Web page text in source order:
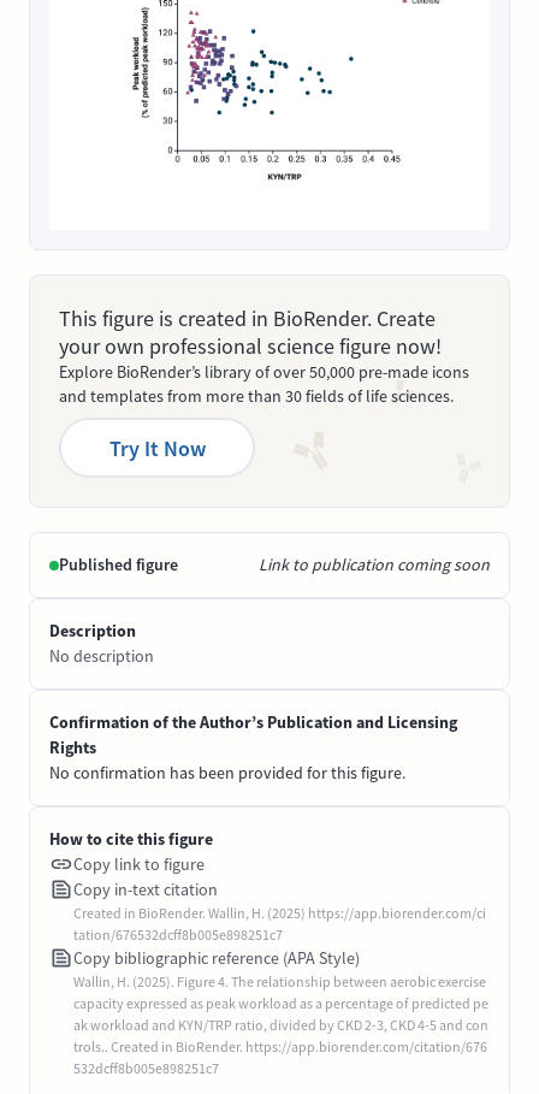
This figure is created in BioRender. Create
your own professional science figure now!
Explore BioRender’s library of over 50,000 pre-made icons
and templates from more than 30 fields of life sciences.
Try It Now
Published figure Link to publication coming soon
Description
No description
Confirmation of the Author’s Publication and Licensing
Rights
No confirmation has been provided for this figure.
How to cite this figure
Copy link to figure
Copy in-text citation
Created in BioRender. Wallin, H. (2025) https://app.biorender.com/ci
tation/676532dcff8b005e898251c7
Copy bibliographic reference (APA Style)
Wallin, H. (2025). Figure 4. The relationship between aerobic exercise
capacity expressed as peak workload as a percentage of predicted pe
ak workload and KYN/TRP ratio, divided by CKD 2-3, CKD 4-5 and con
trols.. Created in BioRender. https://app.biorender.com/citation/676
532dcff8b005e898251c7